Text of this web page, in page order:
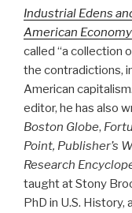
Industrial Edens
American Economy
called “a collection
the contradictions,
American
editor, he has also
Boston Globe,
Point, Publisher’s
Research
taught at Stony
PhD in U.S.